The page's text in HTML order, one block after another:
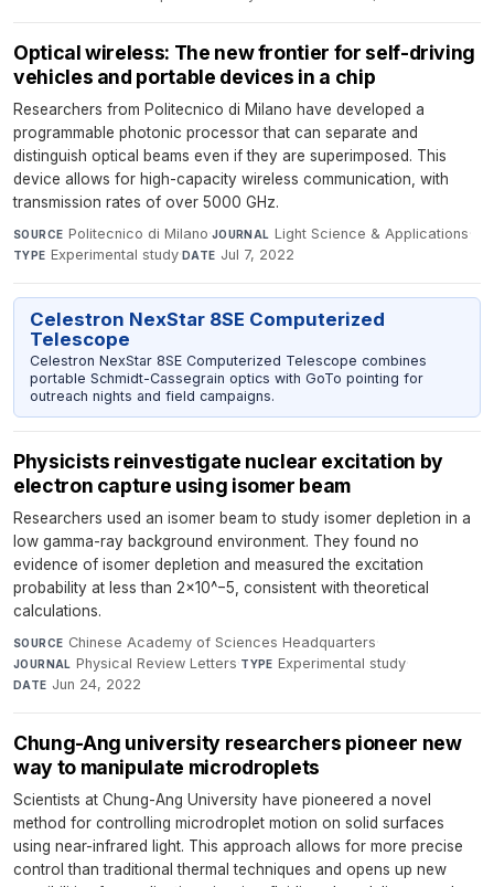
Optical wireless: The new frontier for self-driving
vehicles and portable devices in a chip
Researchers from Politecnico di Milano have developed a
programmable photonic processor that can separate and
distinguish optical beams even if they are superimposed. This
device allows for high-capacity wireless communication, with
transmission rates of over 5000 GHz.
SOURCE Politecnico di Milano·JOURNAL Light Science & Applications·
TYPE Experimental study·DATE Jul 7, 2022
Celestron NexStar 8SE Computerized
Telescope
Celestron NexStar 8SE Computerized Telescope combines
portable Schmidt-Cassegrain optics with GoTo pointing for
outreach nights and field campaigns.
Physicists reinvestigate nuclear excitation by
electron capture using isomer beam
Researchers used an isomer beam to study isomer depletion in a
low gamma-ray background environment. They found no
evidence of isomer depletion and measured the excitation
probability at less than 2×10^−5, consistent with theoretical
calculations.
SOURCE Chinese Academy of Sciences Headquarters·
JOURNAL Physical Review Letters·TYPE Experimental study·
DATE Jun 24, 2022
Chung-Ang university researchers pioneer new
way to manipulate microdroplets
Scientists at Chung-Ang University have pioneered a novel
method for controlling microdroplet motion on solid surfaces
using near-infrared light. This approach allows for more precise
control than traditional thermal techniques and opens up new